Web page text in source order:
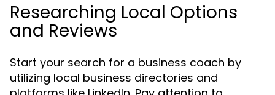
Researching Local Options
and Reviews
Start your search for a business coach by
utilizing local business directories and